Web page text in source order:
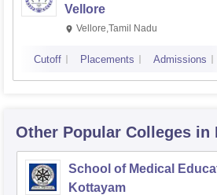
Vellore
Vellore,Tamil Nadu
Cutoff Placements Admissions
Other Popular Colleges in
School of Medical
Kottayam